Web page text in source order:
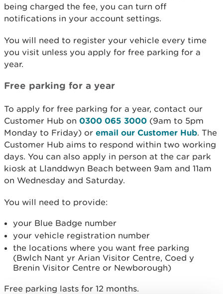
being charged the fee, you can turn off
notifications in your account settings.
You will need to register your vehicle every time
you visit unless you apply for free parking for a
year.
Free parking for a year
To apply for free parking for a year, contact our
Customer Hub on 0300 065 3000 (9am to 5pm
Monday to Friday) or email our Customer Hub. The
Customer Hub aims to respond within two working
days. You can also apply in person at the car park
kiosk at Llanddwyn Beach between 9am and 11am
on Wednesday and Saturday.
You will need to provide:
your Blue Badge number
your vehicle registration number
the locations where you want free parking
(Bwlch Nant yr Arian Visitor Centre, Coed y
Brenin Visitor Centre or Newborough)
Free parking lasts for 12 months.